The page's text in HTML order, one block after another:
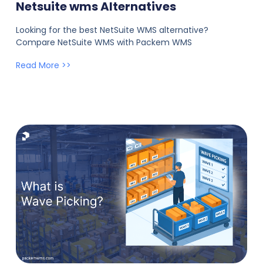
Netsuite wms Alternatives
Looking for the best NetSuite WMS alternative?
Compare NetSuite WMS with Packem WMS
Read More >>